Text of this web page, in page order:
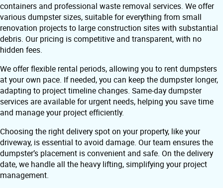
containers and professional waste removal services. We offer
various dumpster sizes, suitable for everything from small
renovation projects to large construction sites with substantial
debris. Our pricing is competitive and transparent, with no
hidden fees.
We offer flexible rental periods, allowing you to rent dumpsters
at your own pace. If needed, you can keep the dumpster longer,
adapting to project timeline changes. Same-day dumpster
services are available for urgent needs, helping you save time
and manage your project efficiently.
Choosing the right delivery spot on your property, like your
driveway, is essential to avoid damage. Our team ensures the
dumpster’s placement is convenient and safe. On the delivery
date, we handle all the heavy lifting, simplifying your project
management.